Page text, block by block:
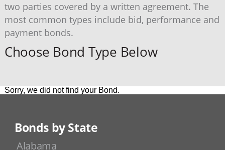
two parties covered by a written agreement. The
most common types include bid, performance and
payment bonds.
Choose Bond Type Below
Sorry, we did not find your Bond.
Bonds by State
Alabama